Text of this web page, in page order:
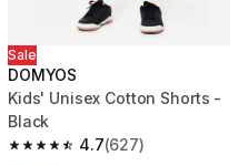
Sale
DOMYOS
Kids' Unisex Cotton Shorts -
Black
4.7
4.7 out of 5 stars from 627
(627)